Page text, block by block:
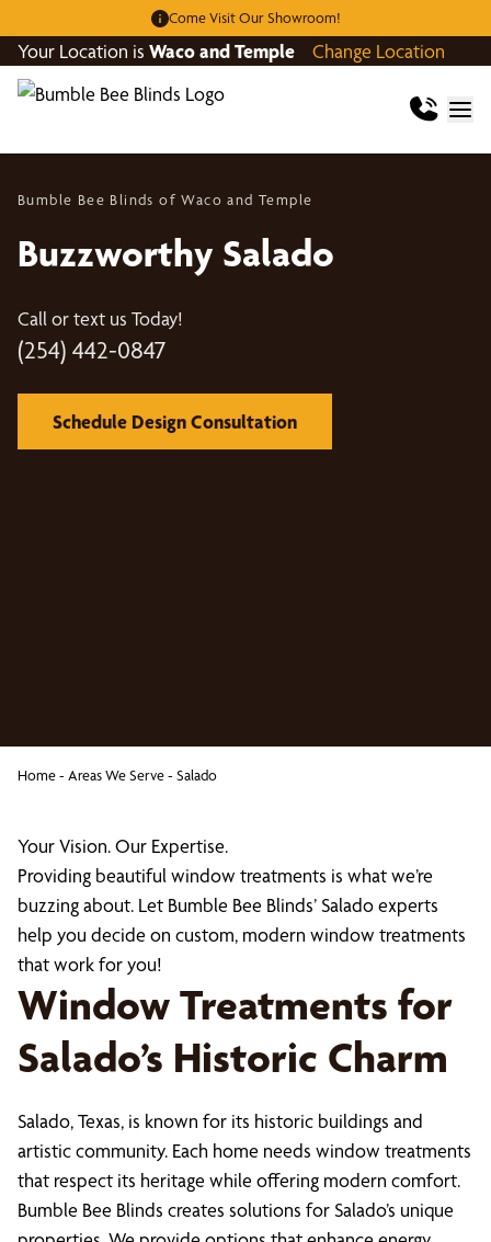
Come Visit Our Showroom!
Your Location is Waco and Temple Change Location
Bumble Bee Blinds of Waco and Temple
Buzzworthy Salado
Call or text us Today!
(254) 442-0847
Schedule Design Consultation
Home- Areas We Serve- Salado
Your Vision. Our Expertise.
Providing beautiful window treatments is what we’re
buzzing about. Let Bumble Bee Blinds’ Salado experts
help you decide on custom, modern window treatments
that work for you!
Window Treatments for
Salado’s Historic Charm
Salado, Texas, is known for its historic buildings and
artistic community. Each home needs window treatments
that respect its heritage while offering modern comfort.
Bumble Bee Blinds creates solutions for Salado’s unique